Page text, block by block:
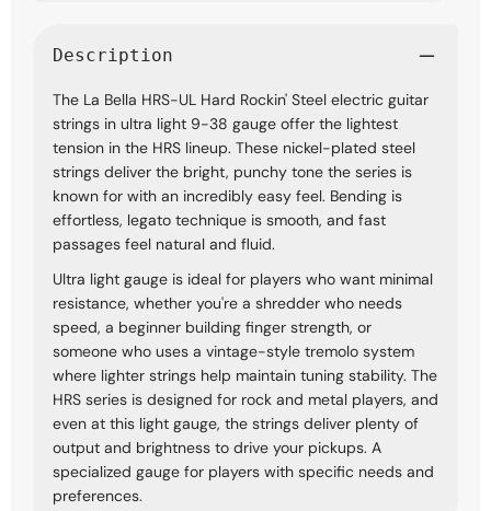
Description
The La Bella HRS-UL Hard Rockin' Steel electric guitar
strings in ultra light 9-38 gauge offer the lightest
tension in the HRS lineup. These nickel-plated steel
strings deliver the bright, punchy tone the series is
known for with an incredibly easy feel. Bending is
effortless, legato technique is smooth, and fast
passages feel natural and fluid.
Ultra light gauge is ideal for players who want minimal
resistance, whether you're a shredder who needs
speed, a beginner building finger strength, or
someone who uses a vintage-style tremolo system
where lighter strings help maintain tuning stability. The
HRS series is designed for rock and metal players, and
even at this light gauge, the strings deliver plenty of
output and brightness to drive your pickups. A
specialized gauge for players with specific needs and
preferences.